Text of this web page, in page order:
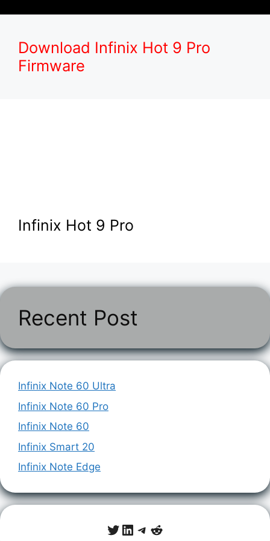
Download Infinix Hot 9 Pro
Firmware
Infinix Hot 9 Pro
Recent Post
Infinix Note 60 Ultra
Infinix Note 60 Pro
Infinix Note 60
Infinix Smart 20
Infinix Note Edge
Twitter
LinkedIn
Telegram
Reddit